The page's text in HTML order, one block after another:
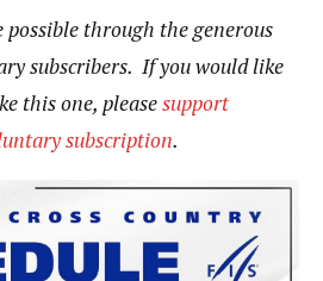
through the generous
subscribers. If you would like
this one, pleasesupport
subscription.